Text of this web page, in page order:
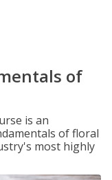
of
is an
of floral
most highly